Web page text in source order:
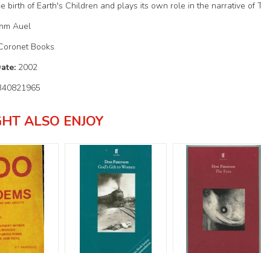
birth of Earth's Children and plays its own role in the narrative of
Auel
Books
2002
ALSO ENJOY